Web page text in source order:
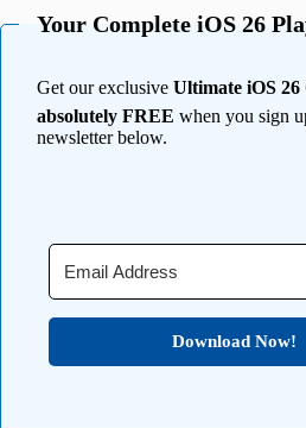
Your Complete iOS 26
Get our exclusive Ultimate iOS
absolutely FREE when you sign
newsletter below.
Download Now!